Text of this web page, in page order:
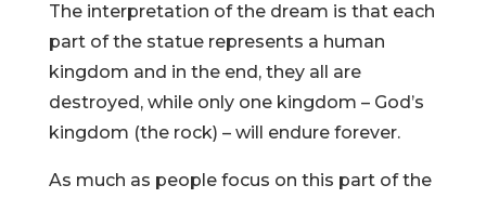
The interpretation of the dream is that each
part of the statue represents a human
kingdom and in the end, they all are
destroyed, while only one kingdom – God’s
kingdom (the rock) – will endure forever.
As much as people focus on this part of the